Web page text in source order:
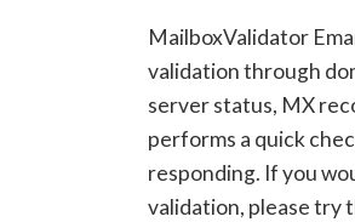
MailboxValidator
validation through
server status, MX
performs a quick
responding. If you
validation, please try